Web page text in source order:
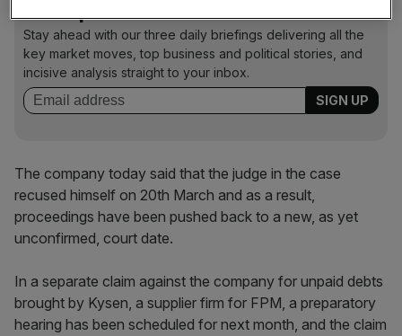
News Updates
Stay ahead with our three daily briefings delivering all the
key market moves, top business and political stories, and
incisive analysis straight to your inbox.
The company today said that the judge in the case
recused himself on 20th March and as a result,
proceedings have been pushed back to a new, as yet
unconfirmed, court date.
In a separate claim against the company for unpaid debts
brought by Kysen, a supplier firm for FPM, a preparatory
hearing has been scheduled for next month, and the claim